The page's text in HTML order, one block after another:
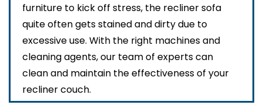
furniture to kick off stress, the recliner sofa
quite often gets stained and dirty due to
excessive use. With the right machines and
cleaning agents, our team of experts can
clean and maintain the effectiveness of your
recliner couch.